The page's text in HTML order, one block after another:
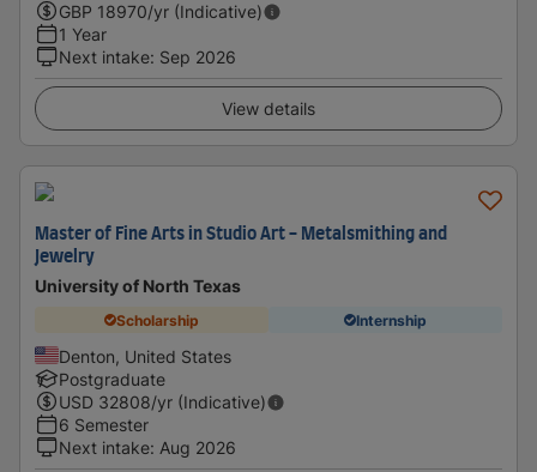
GBP 18970/yr (Indicative)
1 Year
Next intake: Sep 2026
View details
Master of Fine Arts in Studio Art - Metalsmithing and
Jewelry
University of North Texas
Scholarship Internship
Denton, United States
Postgraduate
USD 32808/yr (Indicative)
6 Semester
Next intake: Aug 2026